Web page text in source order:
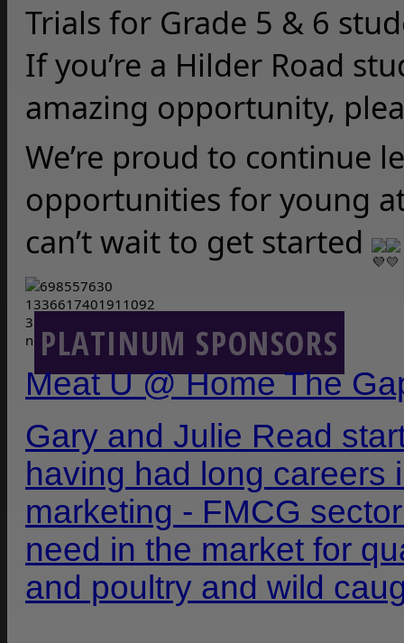
Trials for Grade 5 & 6
If you’re a Hilder Road
amazing opportunity,
We’re proud to continue
opportunities for young
can’t wait to get started
PLATINUM SPONSORS
Meat U @ Home The
Gary and Julie Read
having had long careers
marketing - FMCG
need in the market for
and poultry and wild